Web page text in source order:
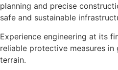
planning and precise
safe and sustainable
Experience engineering at its
reliable protective measures
terrain.